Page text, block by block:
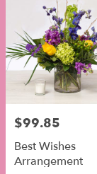
Price:
$99.85
Best Wishes
Arrangement